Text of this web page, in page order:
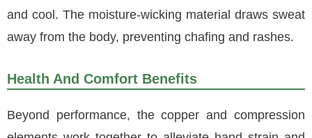
and cool. The moisture-wicking material draws sweat
away from the body, preventing chafing and rashes.
Health And Comfort Benefits
Beyond performance, the copper and compression